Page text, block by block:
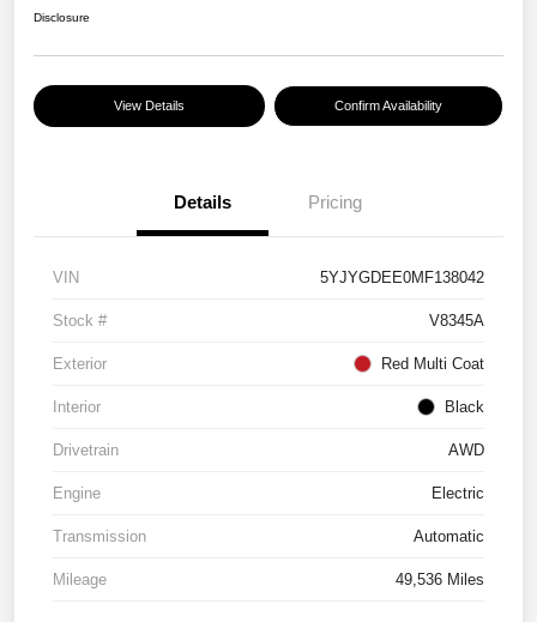
Disclosure
View Details Confirm Availability
Details Pricing
VIN 5YJYGDEE0MF138042
Stock # V8345A
Exterior Red Multi Coat
Interior Black
Drivetrain AWD
Engine Electric
Transmission Automatic
Mileage 49,536 Miles